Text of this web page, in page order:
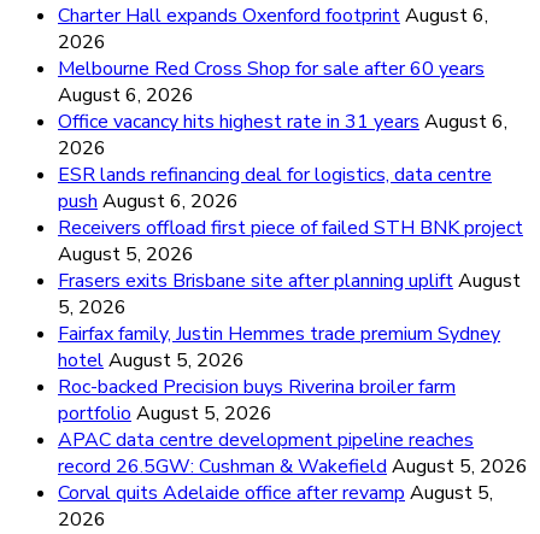
Charter Hall expands Oxenford footprintAugust 6,
2026
Melbourne Red Cross Shop for sale after 60 years
August 6, 2026
Office vacancy hits highest rate in 31 years August 6,
2026
ESR lands refinancing deal for logistics, data centre
push August 6, 2026
Receivers offload first piece of failed STH BNK project
August 5, 2026
Frasers exits Brisbane site after planning upliftAugust
5, 2026
Fairfax family, Justin Hemmes trade premium Sydney
hotelAugust 5, 2026
Roc-backed Precision buys Riverina broiler farm
portfolio August 5, 2026
APAC data centre development pipeline reaches
record 26.5GW: Cushman & Wakefield August 5, 2026
Corval quits Adelaide office after revamp August 5,
2026